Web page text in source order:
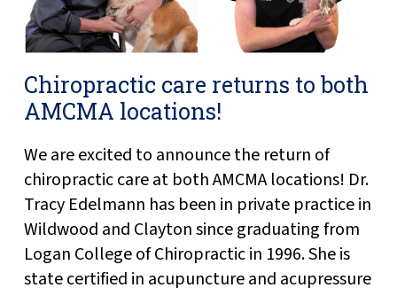
Chiropractic care returns to both
AMCMA locations!
We are excited to announce the return of
chiropractic care at both AMCMA locations! Dr.
Tracy Edelmann has been in private practice in
Wildwood and Clayton since graduating from
Logan College of Chiropractic in 1996. She is
state certified in acupuncture and acupressure